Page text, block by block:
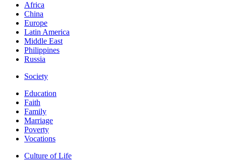
Africa
China
Europe
Latin America
Middle East
Philippines
Russia
Society
Education
Faith
Family
Marriage
Poverty
Vocations
Culture of Life